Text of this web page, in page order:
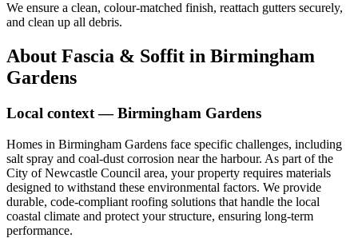
We ensure a clean, colour-matched finish, reattach gutters securely,
and clean up all debris.
About Fascia & Soffit in Birmingham
Gardens
Local context —Birmingham Gardens
Homes in Birmingham Gardens face specific challenges, including
salt spray and coal-dust corrosion near the harbour. As part of the
City of Newcastle Council area, your property requires materials
designed to withstand these environmental factors. We provide
durable, code-compliant roofing solutions that handle the local
coastal climate and protect your structure, ensuring long-term
performance.